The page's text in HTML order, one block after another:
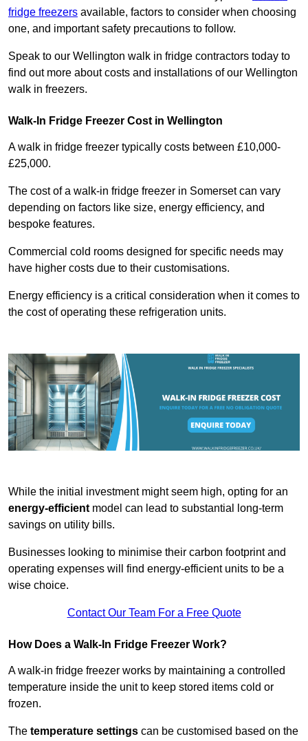
fridge freezers available, factors to consider when choosing
one, and important safety precautions to follow.
Speak to our Wellington walk in fridge contractors today to
find out more about costs and installations of our Wellington
walk in freezers.
Walk-In Fridge Freezer Cost in Wellington
A walk in fridge freezer typically costs between £10,000-
£25,000.
The cost of a walk-in fridge freezer in Somerset can vary
depending on factors like size, energy efficiency, and
bespoke features.
Commercial cold rooms designed for specific needs may
have higher costs due to their customisations.
Energy efficiency is a critical consideration when it comes to
the cost of operating these refrigeration units.
While the initial investment might seem high, opting for an
energy-efficientmodel can lead to substantial long-term
savings on utility bills.
Businesses looking to minimise their carbon footprint and
operating expenses will find energy-efficient units to be a
wise choice.
Contact Our Team For a Free Quote
How Does a Walk-In Fridge Freezer Work?
A walk-in fridge freezer works by maintaining a controlled
temperature inside the unit to keep stored items cold or
frozen.
The temperature settings can be customised based on the